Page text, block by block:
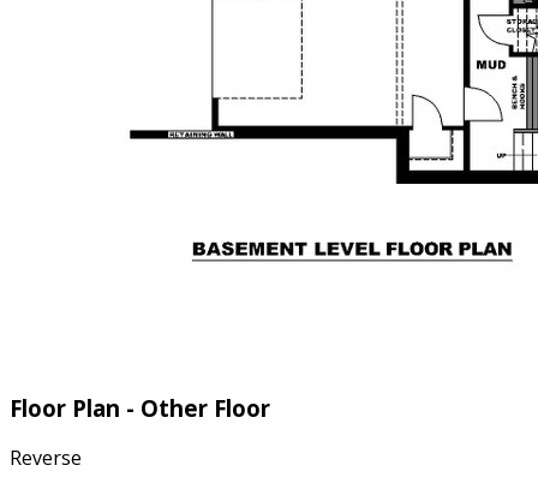
Floor Plan - Other Floor
Reverse